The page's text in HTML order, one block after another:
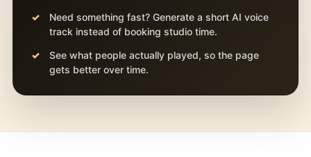
Need something fast? Generate a short AI voice
track instead of booking studio time.
See what people actually played, so the page
gets better over time.